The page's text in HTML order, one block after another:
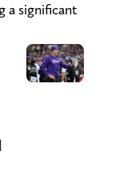
a significant